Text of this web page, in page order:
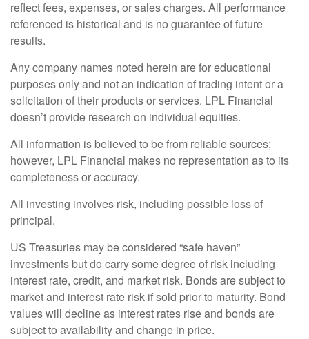
reflect fees, expenses, or sales charges. All performance
referenced is historical and is no guarantee of future
results.
Any company names noted herein are for educational
purposes only and not an indication of trading intent or a
solicitation of their products or services. LPL Financial
doesn’t provide research on individual equities.
All information is believed to be from reliable sources;
however, LPL Financial makes no representation as to its
completeness or accuracy.
All investing involves risk, including possible loss of
principal.
US Treasuries may be considered “safe haven”
investments but do carry some degree of risk including
interest rate, credit, and market risk. Bonds are subject to
market and interest rate risk if sold prior to maturity. Bond
values will decline as interest rates rise and bonds are
subject to availability and change in price.